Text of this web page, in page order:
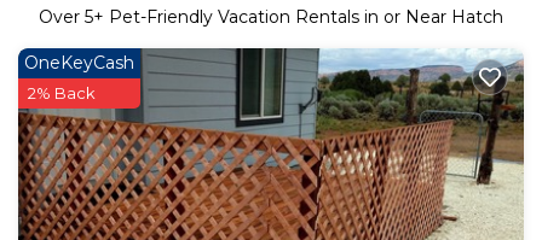
Over 5+ Pet-Friendly Vacation Rentals in or Near Hatch
OneKeyCash
2% Back